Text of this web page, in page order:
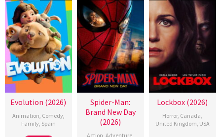
Evolution (2026)
Animation, Comedy,
Family, Spain
Spider-Man:
Brand New Day
(2026)
Action,Adventure,
Lockbox (2026)
Horror, Canada,
United Kingdom, USA